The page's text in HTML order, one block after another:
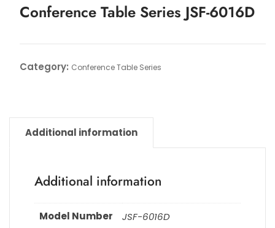
Conference Table Series JSF-6016D
Category: Conference Table Series
Additional information
Additional information
Model Number JSF-6016D